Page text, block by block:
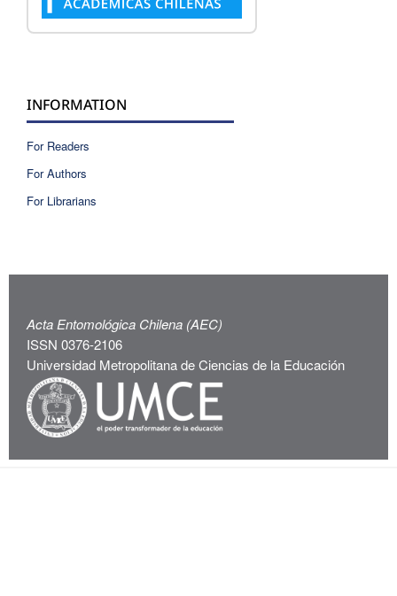
INFORMATION
For Readers
For Authors
For Librarians
Acta Entomológica Chilena (AEC)
ISSN 0376-2106
Universidad Metropolitana de Ciencias de la Educación